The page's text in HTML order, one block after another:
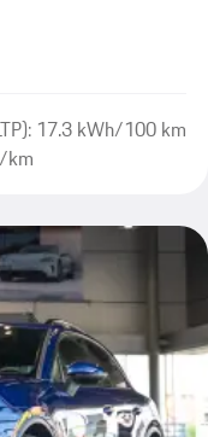
17.3 kWh/100 km
km